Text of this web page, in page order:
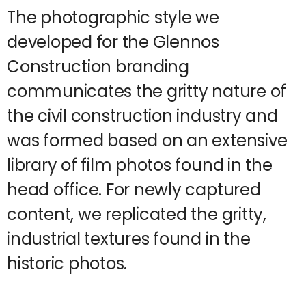
The photographic style we
developed for the Glennos
Construction branding
communicates the gritty nature of
the civil construction industry and
was formed based on an extensive
library of film photos found in the
head office. For newly captured
content, we replicated the gritty,
industrial textures found in the
historic photos.